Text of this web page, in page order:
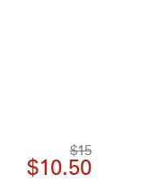
$15
$10.50